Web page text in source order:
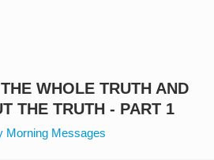
WHOLE TRUTH AND
THE TRUTH - PART 1
Morning Messages